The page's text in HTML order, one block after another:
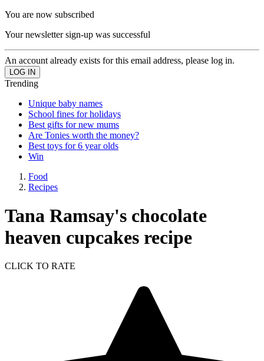
You are now subscribed
Your newsletter sign-up was successful
An account already exists for this email address, please log in.
Trending
Unique baby names
School fines for holidays
Best gifts for new mums
Are Tonies worth the money?
Best toys for 6 year olds
Win
Food
Recipes
Tana Ramsay's chocolate
heaven cupcakes recipe
CLICK TO RATE